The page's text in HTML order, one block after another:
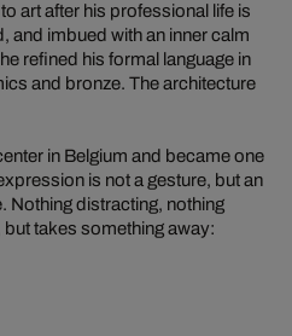
art after his professional life is
and imbued with an inner calm
refined his formal language in
and bronze. The architecture
in Belgium and became one
is not a gesture, but an
Nothing distracting, nothing
takes something away: